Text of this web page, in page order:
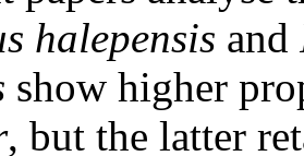
halepensis and
show higher
, but the latter